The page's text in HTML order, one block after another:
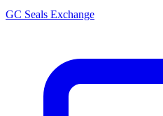
GC Seals Exchange